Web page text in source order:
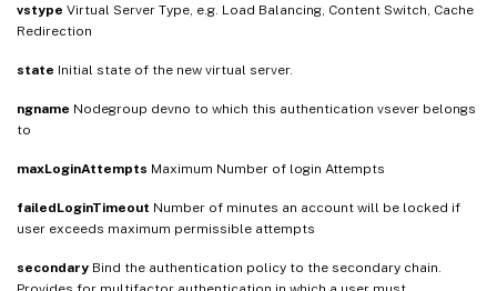
vstype Virtual Server Type, e.g. Load Balancing, Content Switch, Cache
Redirection
state Initial state of the new virtual server.
ngname Nodegroup devno to which this authentication vsever belongs
to
maxLoginAttempts Maximum Number of login Attempts
failedLoginTimeout Number of minutes an account will be locked if
user exceeds maximum permissible attempts
secondary Bind the authentication policy to the secondary chain.